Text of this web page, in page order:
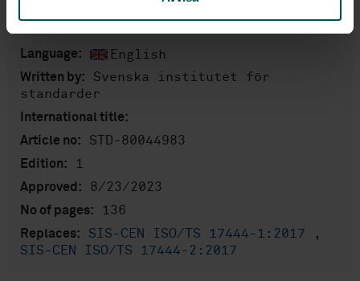
Product information
Language: English
Written by:
Svenska institutet för
standarder
International title:
Article no:
STD-80044983
Edition: 1
Approved: 8/23/2023
No of pages: 136
Replaces: SIS-CEN ISO/TS 17444-1:2017
,
SIS-CEN ISO/TS 17444-2:2017